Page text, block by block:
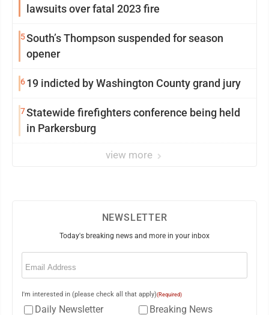
lawsuits over fatal 2023 fire
5South’s Thompson suspended for season
opener
619 indicted by Washington County grand jury
7Statewide firefighters conference being held
in Parkersburg
view more
NEWSLETTER
Today's breaking news and more in your inbox
Email
I'm interested in (please check all that apply)(Required)
Daily Newsletter Breaking News